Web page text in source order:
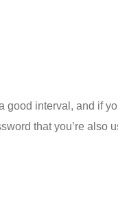
interval, and if
that you’re also